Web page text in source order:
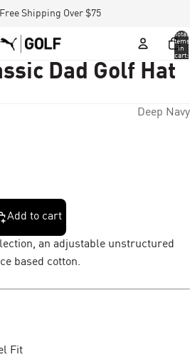
Free Shipping Over $75
Total
items
in
cart:
Dad Golf Hat
Deep Navy
Add to cart
an adjustable unstructured
based cotton.
Fit